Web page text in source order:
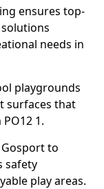
ensures top-
needs in
playgrounds
surfaces that
1.
to
safety
play areas.